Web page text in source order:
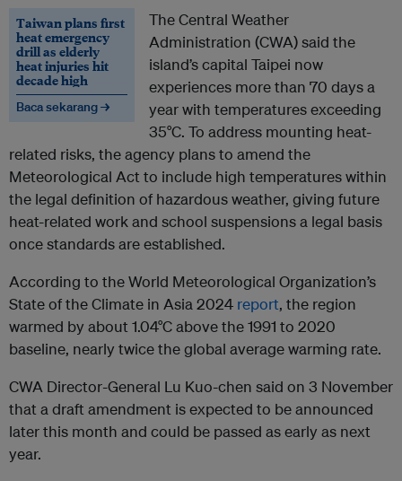
Taiwan plans first
heat emergency
drill as elderly
heat injuries hit
decade high
Baca sekarang →
The Central Weather
Administration (CWA) said the
island’s capital Taipei now
experiences more than 70 days a
year with temperatures exceeding
35°C. To address mounting heat-
related risks, the agency plans to amend the
Meteorological Act to include high temperatures within
the legal definition of hazardous weather, giving future
heat-related work and school suspensions a legal basis
once standards are established.
According to the World Meteorological Organization’s
State of the Climate in Asia 2024 report, the region
warmed by about 1.04°C above the 1991 to 2020
baseline, nearly twice the global average warming rate.
CWA Director-General Lu Kuo-chen said on 3 November
that a draft amendment is expected to be announced
later this month and could be passed as early as next
year.